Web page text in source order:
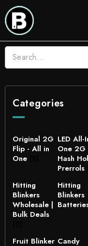
Categories
Original 2G
Flip - All in
One
LED All-
One 2G
Hash
Prerrols
Hitting
Blinkers
Wholesale |
Bulk Deals
Hitting
Blinkers
Fruit Blinker Candy